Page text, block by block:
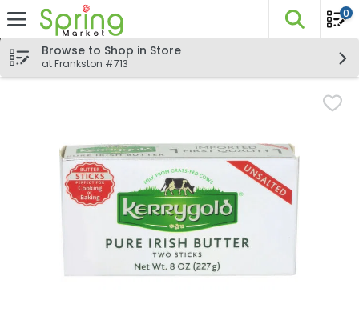
Skip header to page content
The
0
Browse to Shop in Store
at Frankston #713